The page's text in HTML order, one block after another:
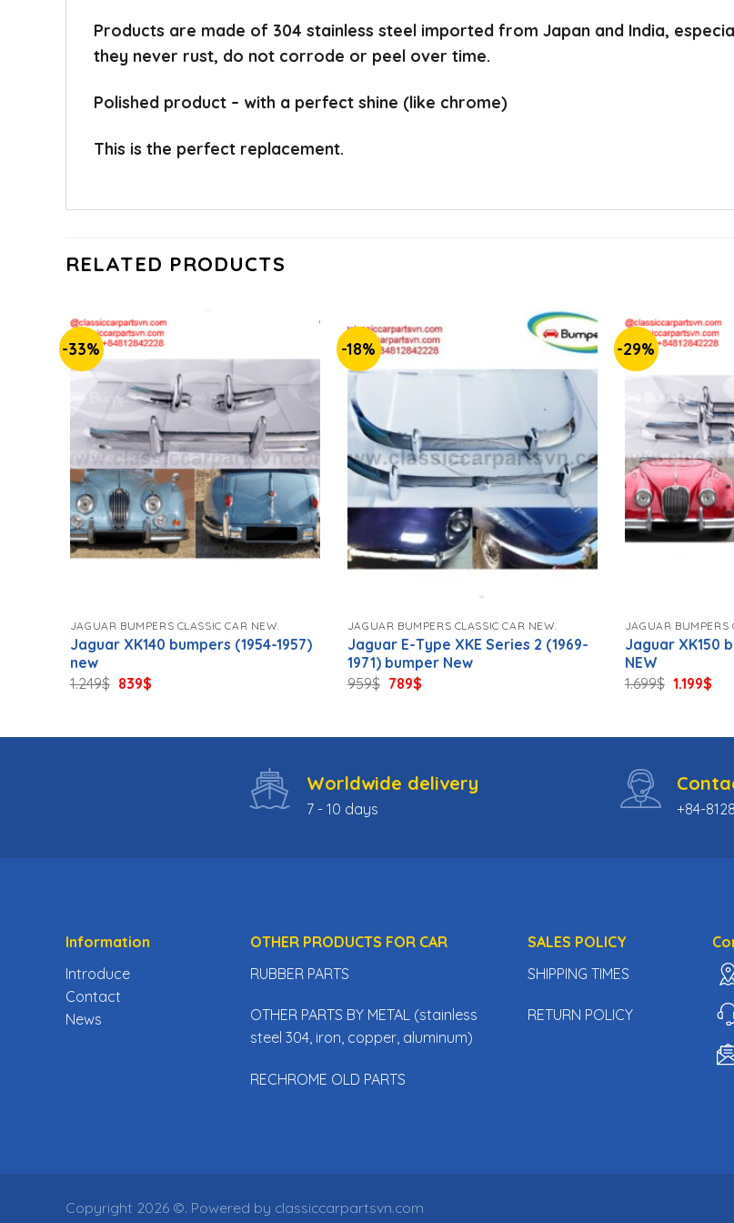
Products are made of 304 stainless steel imported from Japan and India,
they never rust, do not corrode or peel over time.
Polished product – with a perfect shine (like chrome)
This is the perfect replacement.
RELATED PRODUCTS
-33%
JAGUAR BUMPERS CLASSIC CAR NEW.
Jaguar XK140 bumpers (1954-1957)
new
1.249$ Original
price
839$Current
-18%
JAGUAR BUMPERS CLASSIC CAR NEW.
Jaguar E-Type XKE Series 2 (1969-
1971) bumper New
959$ Original
price
789$Current
-29%
JAGUAR BUMPERS
Jaguar XK150
NEW
1.699$ Original
price
1.199$
Worldwide delivery
7 - 10 days +84-
Information
Introduce
Contact
News
OTHER PRODUCTS FOR CAR
RUBBER PARTS
OTHER PARTS BY METAL (stainless
steel 304, iron, copper, aluminum)
RECHROME OLD PARTS
SALES POLICY
SHIPPING TIMES
RETURN POLICY
Copyright 2026 ©. Powered by classiccarpartsvn.com